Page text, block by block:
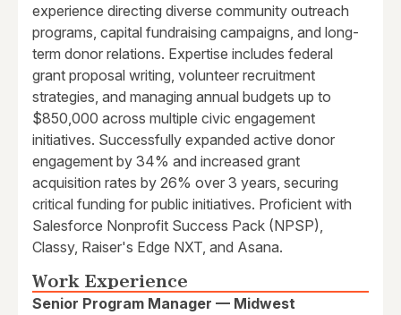
experience directing diverse community outreach
programs, capital fundraising campaigns, and long-
term donor relations. Expertise includes federal
grant proposal writing, volunteer recruitment
strategies, and managing annual budgets up to
$850,000 across multiple civic engagement
initiatives. Successfully expanded active donor
engagement by 34% and increased grant
acquisition rates by 26% over 3 years, securing
critical funding for public initiatives. Proficient with
Salesforce Nonprofit Success Pack (NPSP),
Classy, Raiser's Edge NXT, and Asana.
Work Experience
Senior Program Manager — Midwest